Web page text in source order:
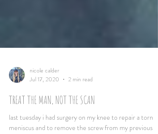
nicole calder
Jul 17, 2020
2 min read
TREAT THE MAN, NOT THE SCAN